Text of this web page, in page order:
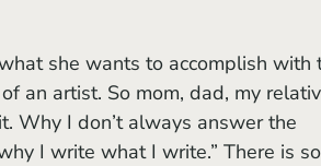
an artist. So mom, dad, my
Why I don’t always answer the
I write what I write.” There is